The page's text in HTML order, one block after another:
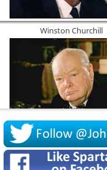
Winston Churchill
Socrates